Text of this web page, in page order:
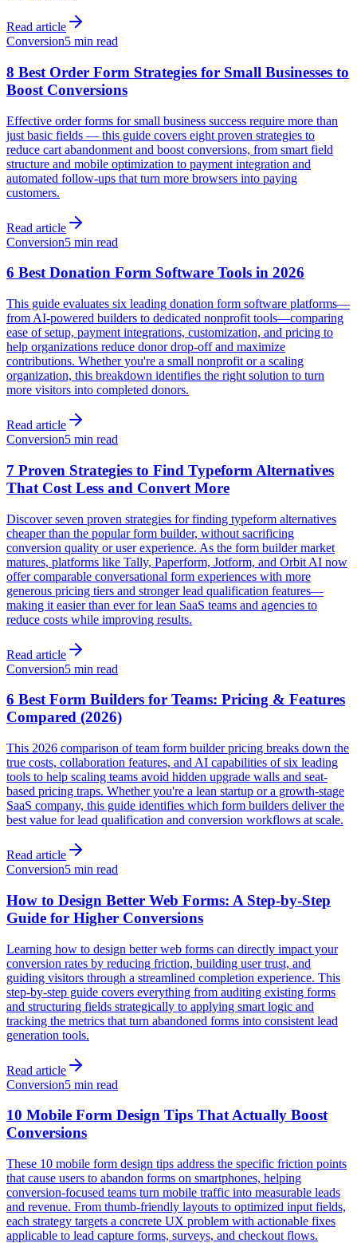
Read article
Conversion5 min read
8 Best Order Form Strategies for Small Businesses to
Boost Conversions
Effective order forms for small business success require more than
just basic fields — this guide covers eight proven strategies to
reduce cart abandonment and boost conversions, from smart field
structure and mobile optimization to payment integration and
automated follow-ups that turn more browsers into paying
customers.
Read article
Conversion5 min read
6 Best Donation Form Software Tools in 2026
This guide evaluates six leading donation form software platforms—
from AI-powered builders to dedicated nonprofit tools—comparing
ease of setup, payment integrations, customization, and pricing to
help organizations reduce donor drop-off and maximize
contributions. Whether you're a small nonprofit or a scaling
organization, this breakdown identifies the right solution to turn
more visitors into completed donors.
Read article
Conversion5 min read
7 Proven Strategies to Find Typeform Alternatives
That Cost Less and Convert More
Discover seven proven strategies for finding typeform alternatives
cheaper than the popular form builder, without sacrificing
conversion quality or user experience. As the form builder market
matures, platforms like Tally, Paperform, Jotform, and Orbit AI now
offer comparable conversational form experiences with more
generous pricing tiers and stronger lead qualification features—
making it easier than ever for lean SaaS teams and agencies to
reduce costs while improving results.
Read article
Conversion5 min read
6 Best Form Builders for Teams: Pricing & Features
Compared (2026)
This 2026 comparison of team form builder pricing breaks down the
true costs, collaboration features, and AI capabilities of six leading
tools to help scaling teams avoid hidden upgrade walls and seat-
based pricing traps. Whether you're a lean startup or a growth-stage
SaaS company, this guide identifies which form builders deliver the
best value for lead qualification and conversion workflows at scale.
Read article
Conversion5 min read
How to Design Better Web Forms: A Step-by-Step
Guide for Higher Conversions
Learning how to design better web forms can directly impact your
conversion rates by reducing friction, building user trust, and
guiding visitors through a streamlined completion experience. This
step-by-step guide covers everything from auditing existing forms
and structuring fields strategically to applying smart logic and
tracking the metrics that turn abandoned forms into consistent lead
generation tools.
Read article
Conversion5 min read
10 Mobile Form Design Tips That Actually Boost
Conversions
These 10 mobile form design tips address the specific friction points
that cause users to abandon forms on smartphones, helping
conversion-focused teams turn mobile traffic into measurable leads
and revenue. From thumb-friendly layouts to optimized input fields,
each strategy targets a concrete UX problem with actionable fixes
applicable to lead capture forms, surveys, and checkout flows.